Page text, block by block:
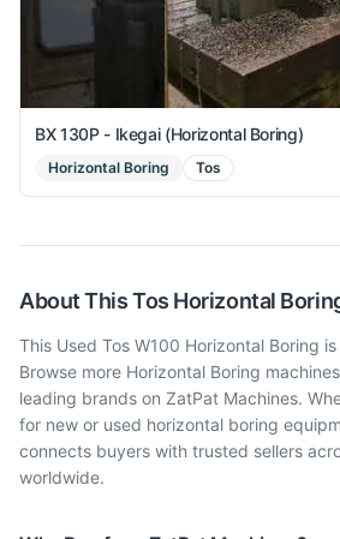
BX 130P - Ikegai (Horizontal Boring)
Horizontal Boring Tos
About ThisTos Horizontal
This Used Tos W100 Horizontal Boring
Browse more Horizontal Boring
leading brands on ZatPat Machines.
for new or used horizontal boring
connects buyers with trusted sellers
worldwide.